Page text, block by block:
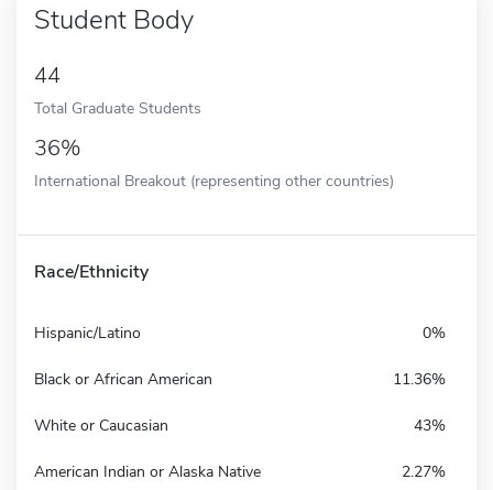
Student Body
44
Total Graduate Students
36%
International Breakout (representing other countries)
Race/Ethnicity
Hispanic/Latino 0%
Black or African American 11.36%
White or Caucasian 43%
American Indian or Alaska Native 2.27%